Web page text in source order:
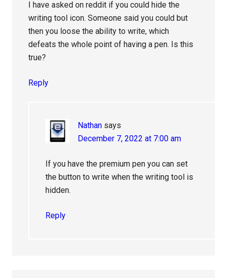
I have asked on reddit if you could hide the
writing tool icon. Someone said you could but
then you loose the ability to write, which
defeats the whole point of having a pen. Is this
true?
Reply
Nathan says
December 7, 2022 at 7:00 am
If you have the premium pen you can set
the button to write when the writing tool is
hidden.
Reply